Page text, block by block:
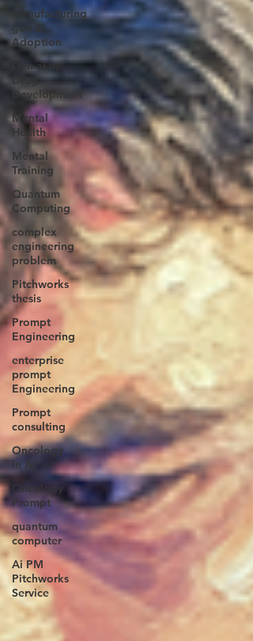
manufacturing
gen ai
Adoption
Gen ai in
Drug
Development
Mental
Health
Mental
Training
Quantum
Computing
complex
engineering
problem
Pitchworks
thesis
Prompt
Engineering
enterprise
prompt
Engineering
Prompt
consulting
Oncology
in Ai
Oncology
Prompt
quantum
computer
Ai PM
Pitchworks
Service